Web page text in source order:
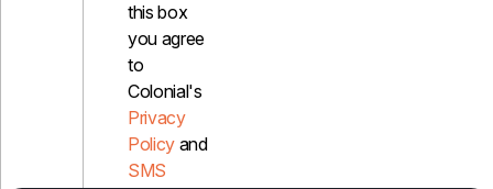
this box
you agree
to
Colonial's
Privacy
Policy and
SMS